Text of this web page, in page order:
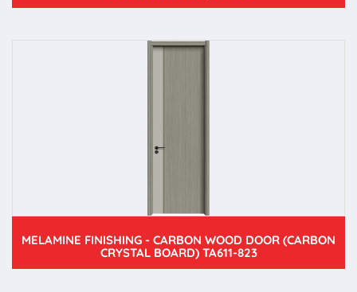
MELAMINE FINISHING - CARBON WOOD DOOR (CARBON
CRYSTAL BOARD) TA611-823